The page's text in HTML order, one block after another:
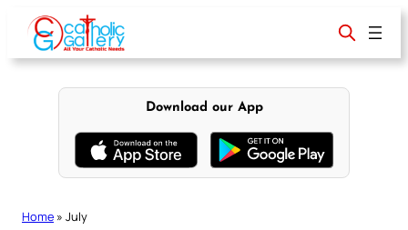
content
Download our App
Home » July